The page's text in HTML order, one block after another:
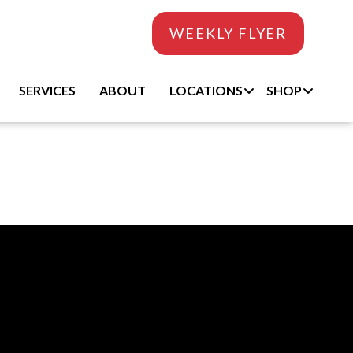
WEEKLY FLYER
SERVICES ABOUT LOCATIONS SHOP